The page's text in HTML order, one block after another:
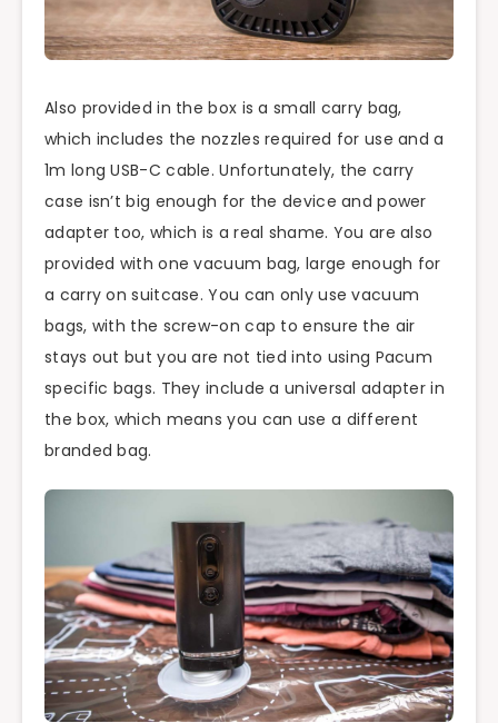
Also provided in the box is a small carry bag,
which includes the nozzles required for use and a
1m long USB-C cable. Unfortunately, the carry
case isn’t big enough for the device and power
adapter too, which is a real shame. You are also
provided with one vacuum bag, large enough for
a carry on suitcase. You can only use vacuum
bags, with the screw-on cap to ensure the air
stays out but you are not tied into using Pacum
specific bags. They include a universal adapter in
the box, which means you can use a different
branded bag.